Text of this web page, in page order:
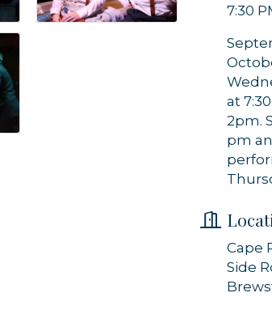
7:30
at
2pm.
pm
Cape
Side
this form, you are consenting to receive marketing emails
Street, P.O. Box 153, Orleans, MA, 02653, US, https://
emails at any time by using the SafeUnsubscribe® link, found at
by Constant Contact.
Sign up!